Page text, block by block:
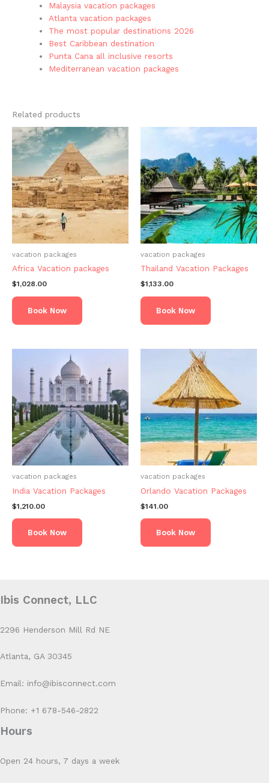
Malaysia vacation packages
Atlanta vacation packages
The most popular destinations 2026
Best Caribbean destination
Punta Cana all inclusive resorts
Mediterranean vacation packages
Related products
vacation packages
Africa Vacation packages
$1,028.00
Book Now
vacation packages
Thailand Vacation Packages
$1,133.00
Book Now
vacation packages
India Vacation Packages
$1,210.00
Book Now
vacation packages
Orlando Vacation Packages
$141.00
Book Now
Ibis Connect, LLC
2296 Henderson Mill Rd NE
Atlanta, GA 30345
Email: info@ibisconnect.com
Phone: +1 678-546-2822
Hours
Open 24 hours, 7 days a week